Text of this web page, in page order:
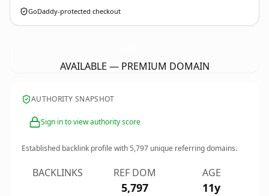
GoDaddy-protected checkout
AVAILABLE — PREMIUM DOMAIN
AUTHORITY SNAPSHOT
Sign in to view authority score
Established backlink profile with5,797 unique referring domains.
BACKLINKS REF DOM
5,797
AGE
11y